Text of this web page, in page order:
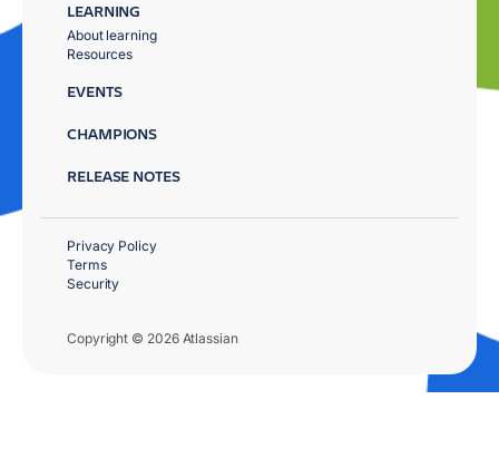
LEARNING
About learning
Resources
EVENTS
CHAMPIONS
RELEASE NOTES
Copyright © 2026 Atlassian
Privacy Policy
Terms
Security